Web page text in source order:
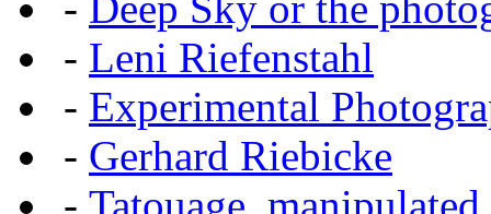
- Leni Riefenstahl
- Experimental
- Gerhard Riebicke
- Tatouage,